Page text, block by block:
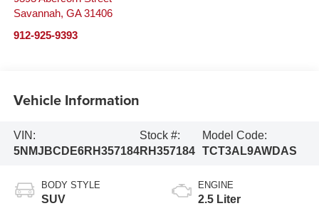
Savannah, GA 31406
912-925-9393
Vehicle Information
VIN:
5NMJBCDE6RH357184
Stock #:
RH357184
Model Code:
TCT3AL9AWDAS
BODY STYLE
SUV
ENGINE
2.5 Liter